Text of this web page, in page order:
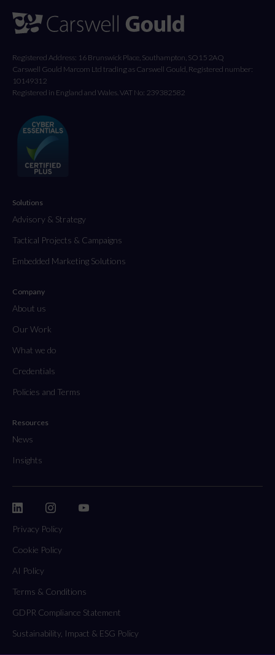
Registered Address: 16 Brunswick Place, Southampton, SO15 2AQ
Carswell Gould Marcom Ltd trading as Carswell Gould, Registered number:
10149312
Registered in England and Wales. VAT No: 239382582
Solutions
Advisory & Strategy
Tactical Projects & Campaigns
Embedded Marketing Solutions
Company
About us
Our Work
What we do
Credentials
Policies and Terms
Resources
News
Insights
Privacy Policy
Cookie Policy
AI Policy
Terms & Conditions
GDPR Compliance Statement
Sustainability, Impact & ESG Policy